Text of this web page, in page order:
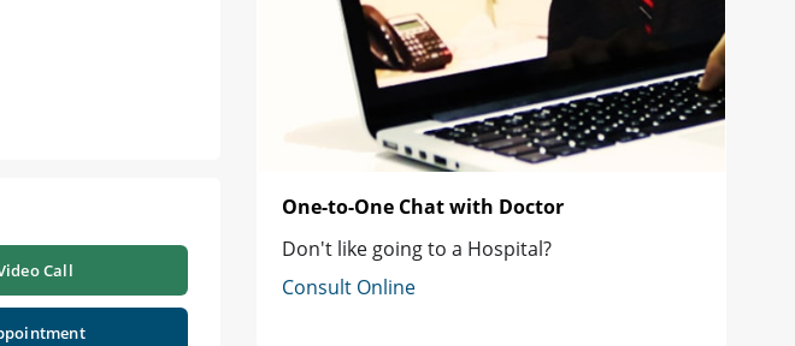
Call
One-to-One Chat with Doctor
Don't like going to a Hospital?
Consult Online